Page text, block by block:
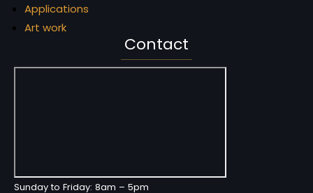
Applications
Art work
Contact
Sunday to Friday: 8am – 5pm